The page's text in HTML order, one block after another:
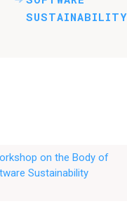
SUSTAINABILITY
on the Body of
Sustainability